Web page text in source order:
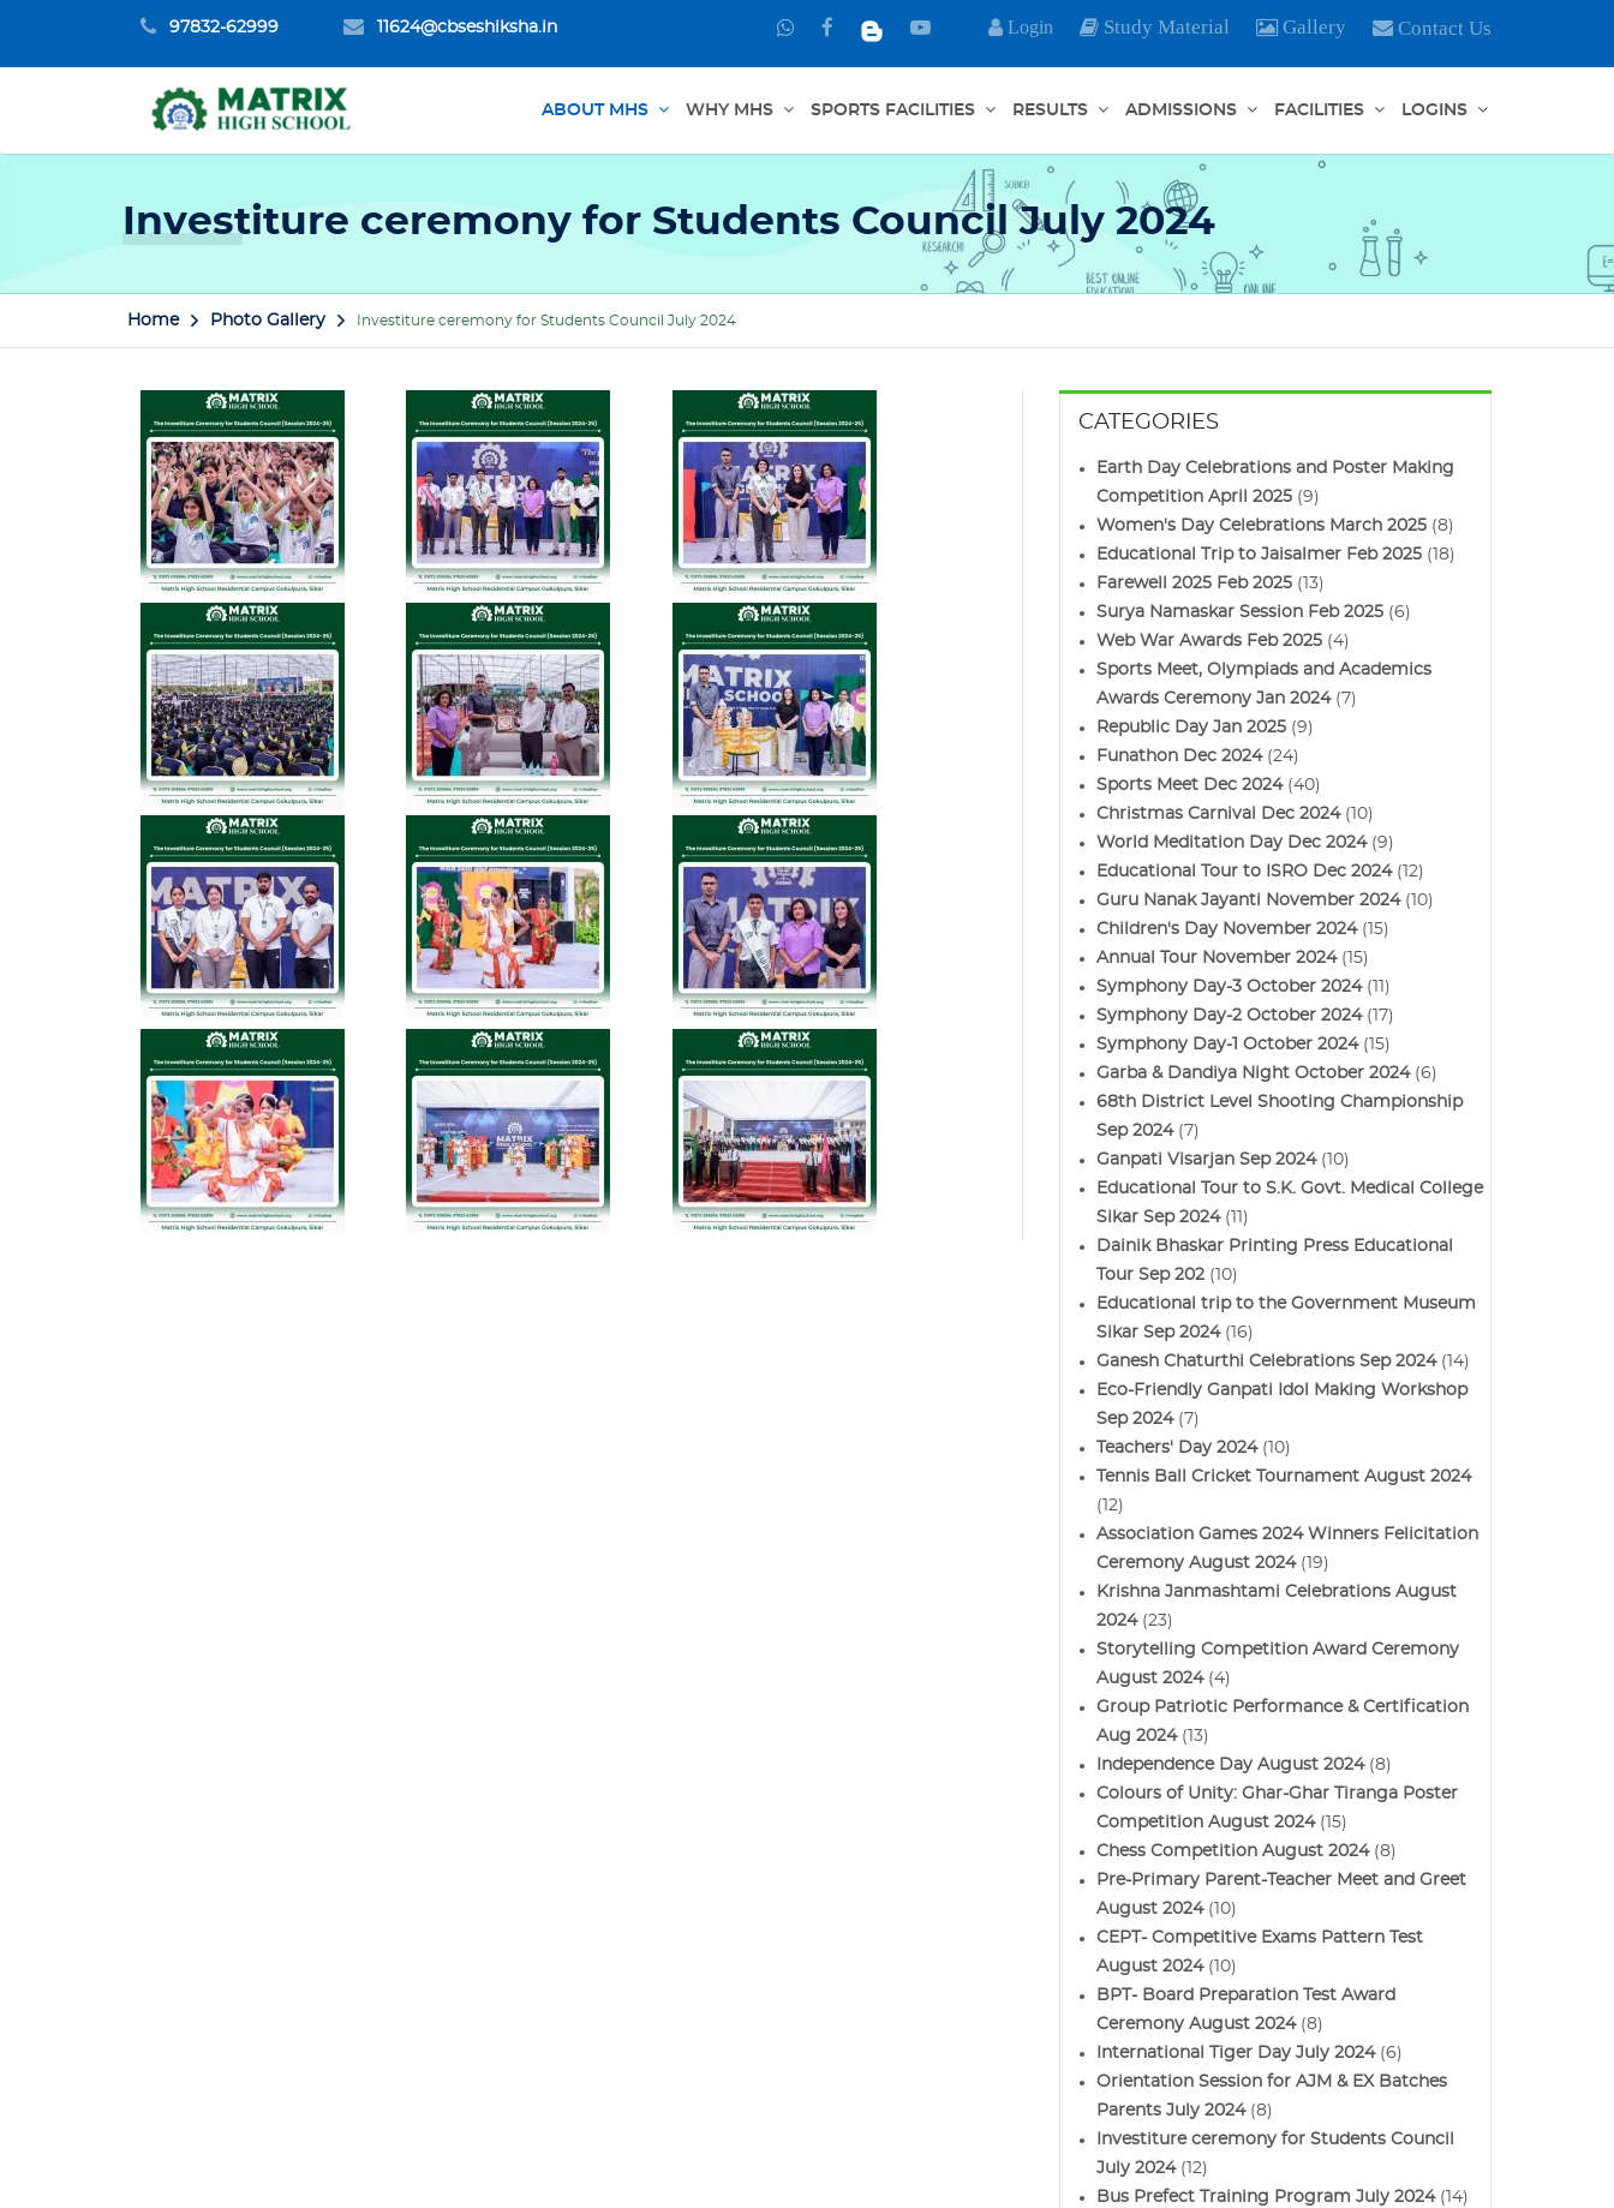
97832-62999 11624@cbseshiksha.in
Chat
on
Connect
Watch
YouTube
Login Study Material Gallery Contact Us
ABOUT MHS WHY MHS SPORTS FACILITIES RESULTS ADMISSIONS FACILITIES LOGINS
Investiture ceremony for Students Council July 2024
Home Photo Gallery Investiture ceremony for Students Council July 2024
CATEGORIES
Earth Day Celebrations and Poster Making
Competition April 2025 (9)
Women's Day Celebrations March 2025 (8)
Educational Trip to Jaisalmer Feb 2025 (18)
Farewell 2025 Feb 2025 (13)
Surya Namaskar Session Feb 2025 (6)
Web War Awards Feb 2025 (4)
Sports Meet, Olympiads and Academics
Awards Ceremony Jan 2024(7)
Republic Day Jan 2025 (9)
Funathon Dec 2024(24)
Sports Meet Dec 2024(40)
Christmas Carnival Dec 2024(10)
World Meditation Day Dec 2024(9)
Educational Tour to ISRO Dec 2024(12)
Guru Nanak Jayanti November 2024(10)
Children's Day November 2024(15)
Annual Tour November 2024(15)
Symphony Day-3 October 2024(11)
Symphony Day-2 October 2024(17)
Symphony Day-1 October 2024(15)
Garba & Dandiya Night October 2024(6)
68th District Level Shooting Championship
Sep 2024(7)
Ganpati Visarjan Sep 2024(10)
Educational Tour to S.K. Govt. Medical College
Sikar Sep 2024(11)
Dainik Bhaskar Printing Press Educational
Tour Sep 202 (10)
Educational trip to the Government Museum
Sikar Sep 2024(16)
Ganesh Chaturthi Celebrations Sep 2024(14)
Eco-Friendly Ganpati Idol Making Workshop
Sep 2024(7)
Teachers' Day 2024(10)
Tennis Ball Cricket Tournament August 2024
(12)
Association Games 2024 Winners Felicitation
Ceremony August 2024(19)
Krishna Janmashtami Celebrations August
2024(23)
Storytelling Competition Award Ceremony
August 2024(4)
Group Patriotic Performance & Certification
Aug 2024(13)
Independence Day August 2024(8)
Colours of Unity: Ghar-Ghar Tiranga Poster
Competition August 2024(15)
Chess Competition August 2024(8)
Pre-Primary Parent-Teacher Meet and Greet
August 2024(10)
CEPT- Competitive Exams Pattern Test
August 2024(10)
BPT- Board Preparation Test Award
Ceremony August 2024(8)
International Tiger Day July 2024(6)
Orientation Session for AJM & EX Batches
Parents July 2024(8)
Investiture ceremony for Students Council
July 2024(12)
Bus Prefect Training Program July 2024(14)